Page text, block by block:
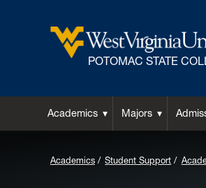
POTOMAC STATE
Academics Majors
Background
Academics Student Support